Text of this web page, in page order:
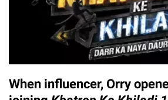
When influencer, Orry